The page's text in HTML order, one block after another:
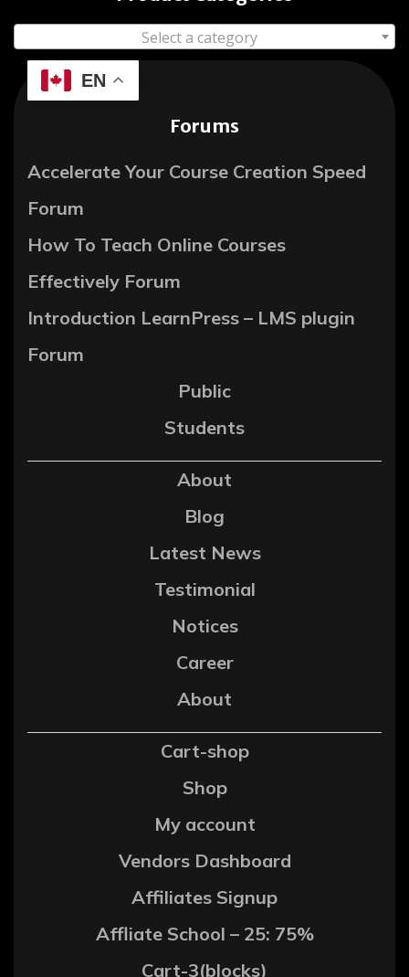
Select a category
EN
Forums
Accelerate Your Course Creation Speed
Forum
How To Teach Online Courses
Effectively Forum
Introduction LearnPress – LMS plugin
Forum
Public
Students
About
Blog
Latest News
Testimonial
Notices
Career
About
Cart-shop
Shop
My account
Vendors Dashboard
Affiliates Signup
Affliate School – 25: 75%
Cart-3(blocks)